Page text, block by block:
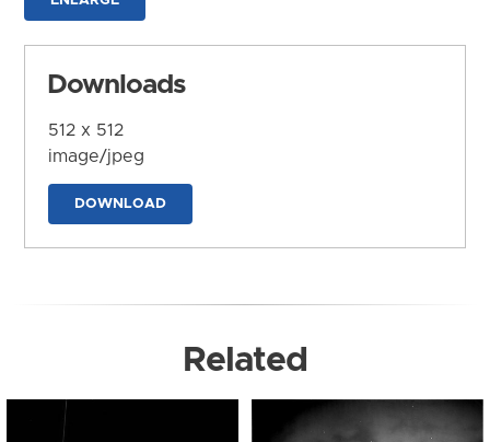
Downloads
512 x 512
image/jpeg
DOWNLOAD
Related